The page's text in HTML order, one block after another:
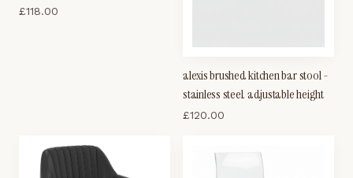
Cube Shape Fixed Height
£118.00
alexis brushed kitchen bar stool -
stainless steel. adjustable height
£120.00